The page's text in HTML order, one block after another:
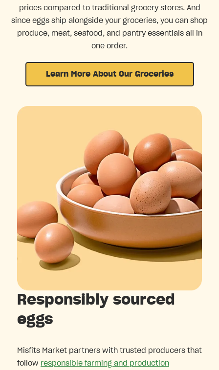
prices compared to traditional grocery stores. And
since eggs ship alongside your groceries, you can shop
produce, meat, seafood, and pantry essentials all in
one order.
Learn More About Our Groceries
Responsibly sourced
eggs
Misfits Market partners with trusted producers that
follow responsible farming and production